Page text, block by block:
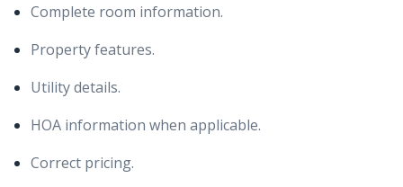
Complete room information.
Property features.
Utility details.
HOA information when applicable.
Correct pricing.